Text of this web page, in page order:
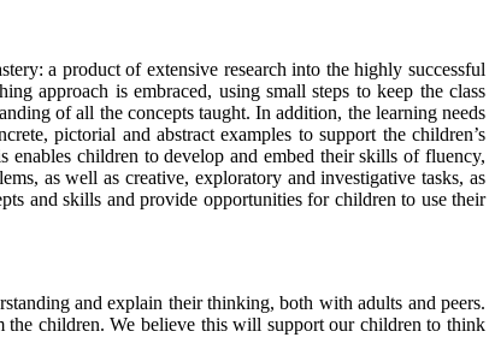
a product of extensive research into the highly successful
approach is embraced, using small steps to keep the class
of all the concepts taught. In addition, the learning needs
pictorial and abstract examples to support the children’s
enables children to develop and embed their skills of fluency,
as well as creative, exploratory and investigative tasks, as
and skills and provide opportunities for children to use their
and explain their thinking, both with adults and peers.
the children. We believe this will support our children to think